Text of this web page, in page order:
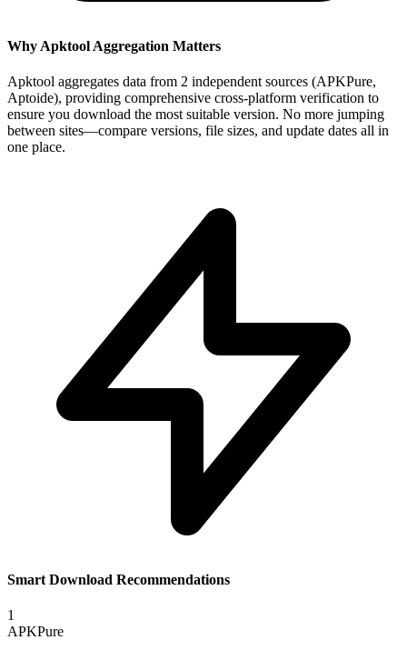
Why Apktool Aggregation Matters
Apktool aggregates data from 2 independent sources (APKPure,
Aptoide), providing comprehensive cross-platform verification to
ensure you download the most suitable version. No more jumping
between sites—compare versions, file sizes, and update dates all in
one place.
Smart Download Recommendations
1
APKPure